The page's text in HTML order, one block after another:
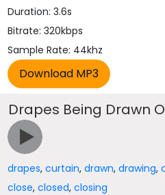
Duration: 3.6s
Bitrate: 320kbps
Sample Rate: 44khz
Drapes Being Drawn
drapes,curtain,drawn,drawing,
close,closed,closing